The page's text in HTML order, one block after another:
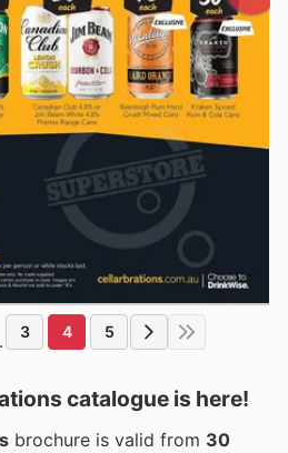
3 4 5
catalogue is here!
brochure is valid from 30